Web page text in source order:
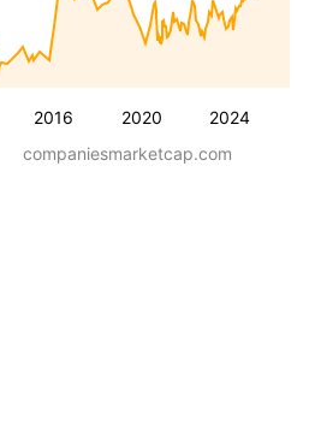
2016 2020 2024
companiesmarketcap.com